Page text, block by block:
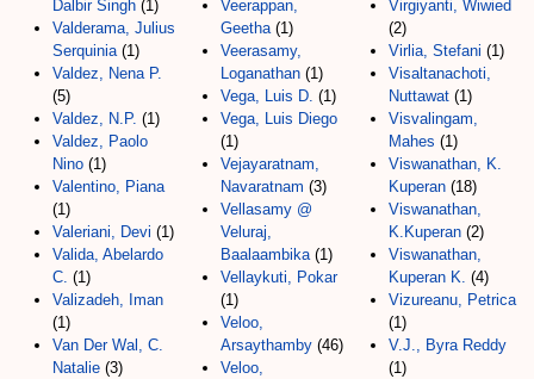
Dalbir Singh (1)
Valderama, Julius
Serquinia (1)
Valdez, Nena P.
(5)
Valdez, N.P. (1)
Valdez, Paolo
Nino (1)
Valentino, Piana
(1)
Valeriani, Devi (1)
Valida, Abelardo
C. (1)
Valizadeh, Iman
(1)
Van Der Wal, C.
Natalie (3)
Veerappan,
Geetha (1)
Veerasamy,
Loganathan (1)
Vega, Luis D. (1)
Vega, Luis Diego
(1)
Vejayaratnam,
Navaratnam (3)
Vellasamy @
Veluraj,
Baalaambika (1)
Vellaykuti, Pokar
(1)
Veloo,
Arsaythamby (46)
Veloo,
Virgiyanti, Wiwied
(2)
Virlia, Stefani (1)
Visaltanachoti,
Nuttawat (1)
Visvalingam,
Mahes (1)
Viswanathan, K.
Kuperan (18)
Viswanathan,
K.Kuperan (2)
Viswanathan,
Kuperan K. (4)
Vizureanu, Petrica
(1)
V.J., Byra Reddy
(1)